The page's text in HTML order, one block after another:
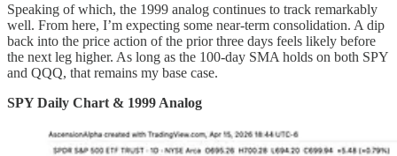
Speaking of which, the 1999 analog continues to track remarkably
well. From here, I’m expecting some near-term consolidation. A dip
back into the price action of the prior three days feels likely before
the next leg higher. As long as the 100-day SMA holds on both SPY
and QQQ, that remains my base case.
SPY Daily Chart & 1999 Analog